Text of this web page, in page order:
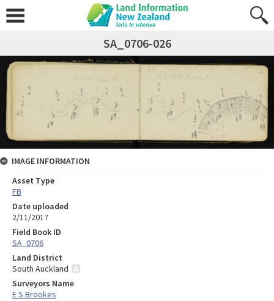
SA_0706-026
IMAGE INFORMATION
Asset Type
FB
Date uploaded
2/11/2017
Field Book ID
SA_0706
Land District
South Auckland
Surveyors Name
E S Brookes